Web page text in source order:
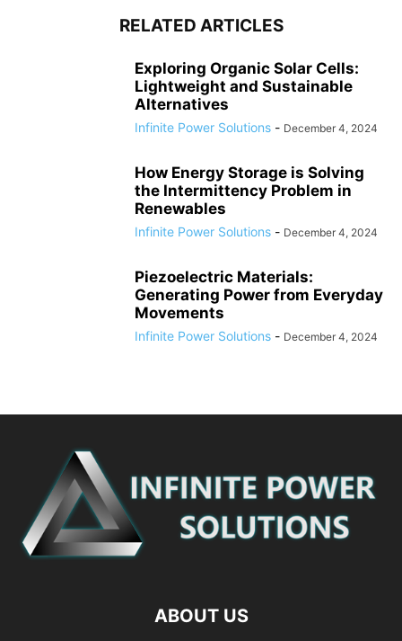
RELATED ARTICLES
Exploring Organic Solar Cells:
Lightweight and Sustainable
Alternatives
Infinite Power Solutions - December 4, 2024
How Energy Storage is Solving
the Intermittency Problem in
Renewables
Infinite Power Solutions - December 4, 2024
Piezoelectric Materials:
Generating Power from Everyday
Movements
Infinite Power Solutions - December 4, 2024
ABOUT US